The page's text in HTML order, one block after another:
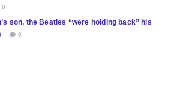
0
son, the Beatles “were holding back” his
0